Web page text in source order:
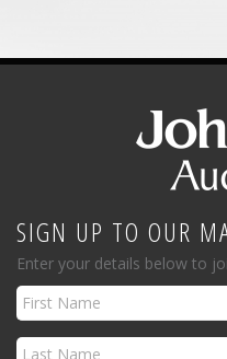
SIGN UP TO OUR
Enter your details below to